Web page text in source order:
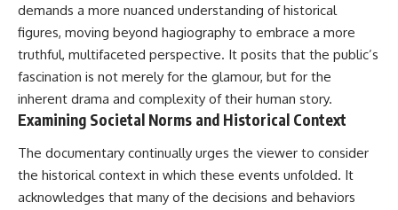
demands a more nuanced understanding of historical
figures, moving beyond hagiography to embrace a more
truthful, multifaceted perspective. It posits that the public’s
fascination is not merely for the glamour, but for the
inherent drama and complexity of their human story.
Examining Societal Norms and Historical Context
The documentary continually urges the viewer to consider
the historical context in which these events unfolded. It
acknowledges that many of the decisions and behaviors